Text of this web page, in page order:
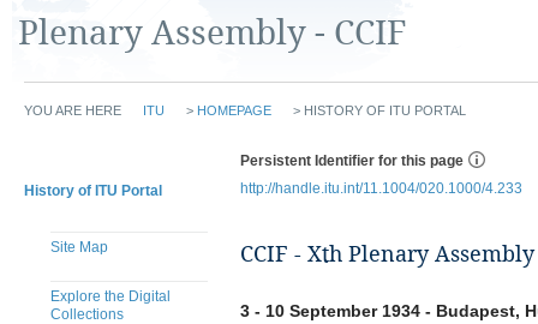
Plenary Assembly - CCIF
YOU ARE HERE ITU > HOMEPAGE > HISTORY OF ITU PORTAL
History of ITU Portal
Site Map
Explore the Digital
Collections
Persistent Identifier for this page
http://handle.itu.int/11.1004/020.1000/4.233
CCIF - Xth Plenary
3 - 10 September 1934 - Budapest,